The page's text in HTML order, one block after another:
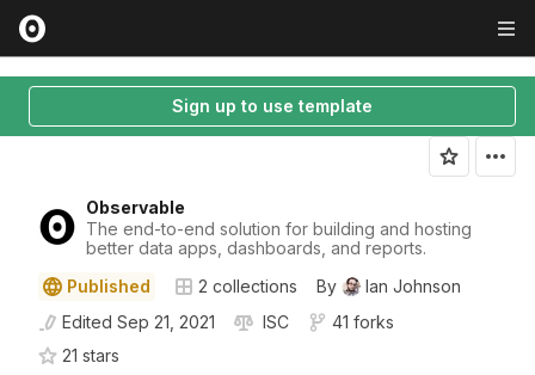
Sign up to use template
Observable
The end-to-end solution for building and hosting
better data apps, dashboards, and reports.
Published
2 collections By
Ian Johnson
Edited Sep 21, 2021 ISC
41 forks
21 stars